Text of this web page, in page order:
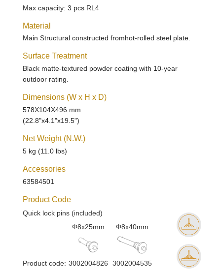
Max capacity: 3 pcs RL4
Material
Main Structural constructed fromhot-rolled steel plate.
Surface Treatment
Black matte-textured powder coating with 10-year
outdoor rating.
Dimensions (W x H x D)
578X104X496 mm
(22.8"x4.1"x19.5")
Net Weight (N.W.)
5 kg (11.0 lbs)
Accessories
63584501
Product Code
Quick lock pins (included)
Product code:
Φ8x25mm
3002004826
Φ8x40mm
3002004535